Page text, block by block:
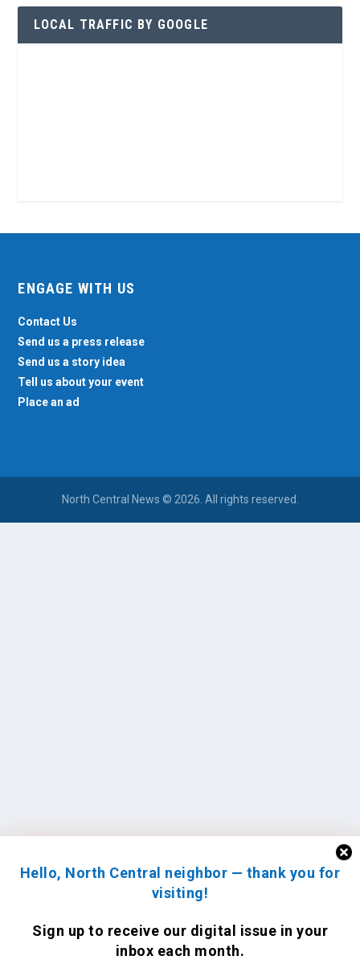
Hello, North Central neighbor — thank you for
visiting!
Sign up to receive our digital issue in your
inbox each month.
LOCAL TRAFFIC BY GOOGLE
ENGAGE WITH US
Contact Us
Send us a press release
Send us a story idea
Tell us about your event
Place an ad
North Central News © 2026. All rights reserved.